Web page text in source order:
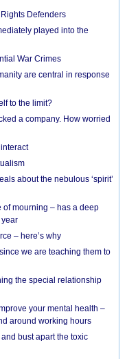
Defenders
played into the
War Crimes
are central in response
to the limit?
a company. How worried
about the nebulous ‘spirit’
of mourning – has a deep
– here’s why
we are teaching them to
the special relationship
your mental health –
around working hours
bust apart the toxic